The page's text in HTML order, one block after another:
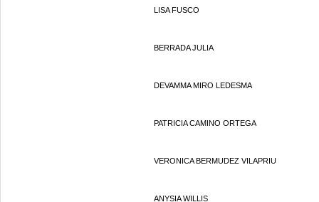
LISA FUSCO
BERRADA JULIA
DEVAMMA MIRO LEDESMA
PATRICIA CAMINO ORTEGA
VERONICA BERMUDEZ VILAPRIU
ANYSIA WILLIS